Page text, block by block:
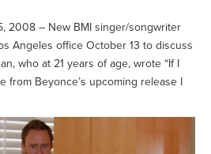
CAREERS
LOGIN
2008 – New BMI singer/songwriter
Angeles office October 13 to discuss
who at 21 years of age, wrote “If I
from Beyonce’s upcoming release I